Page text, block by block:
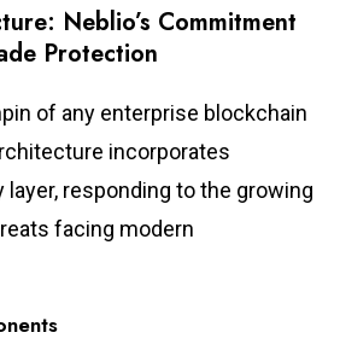
Neblio’s Commitment
Protection
of any enterprise blockchain
incorporates
layer, responding to the growing
facing modern